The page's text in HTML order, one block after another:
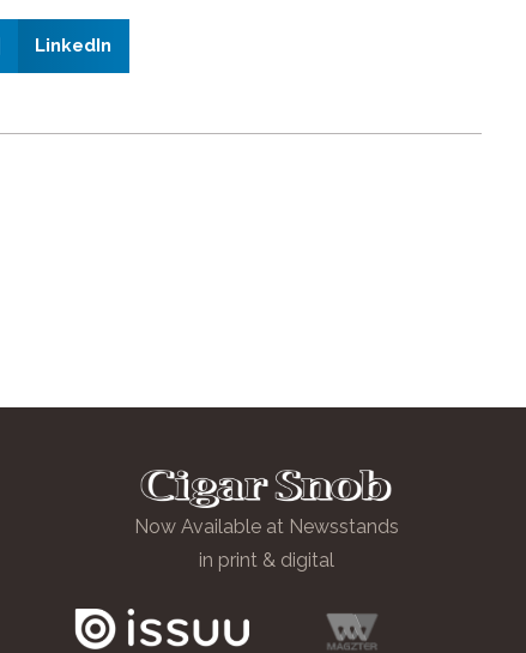
LinkedIn
Now Available at Newsstands
in print & digital